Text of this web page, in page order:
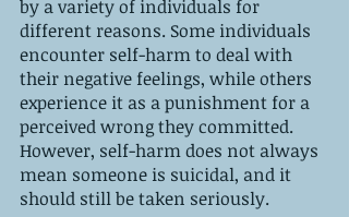
by a variety of individuals for
different reasons. Some individuals
encounter self-harm to deal with
their negative feelings, while others
experience it as a punishment for a
perceived wrong they committed.
However, self-harm does not always
mean someone is suicidal, and it
should still be taken seriously.